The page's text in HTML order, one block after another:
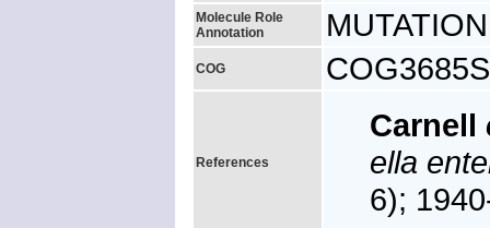
Molecule Role
Annotation
COG
References
Carnell
ella
6);